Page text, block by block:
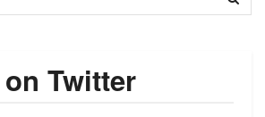
Twitter